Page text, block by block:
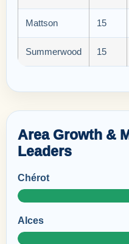
Mattson 15
Summerwood 15
Area Growth &
Leaders
Chérot
Alces